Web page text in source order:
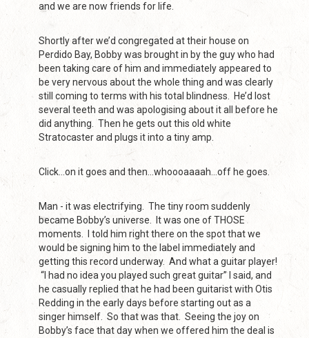
and we are now friends for life.
Shortly after we’d congregated at their house on
Perdido Bay, Bobby was brought in by the guy who had
been taking care of him and immediately appeared to
be very nervous about the whole thing and was clearly
still coming to terms with his total blindness. He’d lost
several teeth and was apologising about it all before he
did anything. Then he gets out this old white
Stratocaster and plugs it into a tiny amp.
Click…on it goes and then…whoooaaaah…off he goes.
Man - it was electrifying. The tiny room suddenly
became Bobby’s universe. It was one of THOSE
moments. I told him right there on the spot that we
would be signing him to the label immediately and
getting this record underway. And what a guitar player!
“I had no idea you played such great guitar” I said, and
he casually replied that he had been guitarist with Otis
Redding in the early days before starting out as a
singer himself. So that was that. Seeing the joy on
Bobby’s face that day when we offered him the deal is